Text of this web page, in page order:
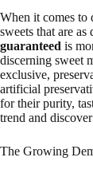
When it comes to
sweets that are
guaranteed is
discerning sweet
exclusive,
artificial
for their purity,
trend and
The Growing